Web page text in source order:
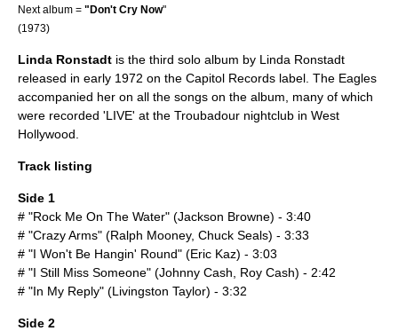
Next album = "Don't Cry Now"
(1973)
Linda Ronstadt is the third solo album by Linda Ronstadt
released in early 1972 on the Capitol Records label. The Eagles
accompanied her on all the songs on the album, many of which
were recorded 'LIVE' at the Troubadour nightclub in West
Hollywood.
Track listing
Side 1
# "Rock Me On The Water" (Jackson Browne) - 3:40
# "Crazy Arms" (Ralph Mooney, Chuck Seals) - 3:33
# "I Won't Be Hangin' Round" (Eric Kaz) - 3:03
# "I Still Miss Someone" (Johnny Cash , Roy Cash) - 2:42
# "In My Reply" (Livingston Taylor) - 3:32
Side 2